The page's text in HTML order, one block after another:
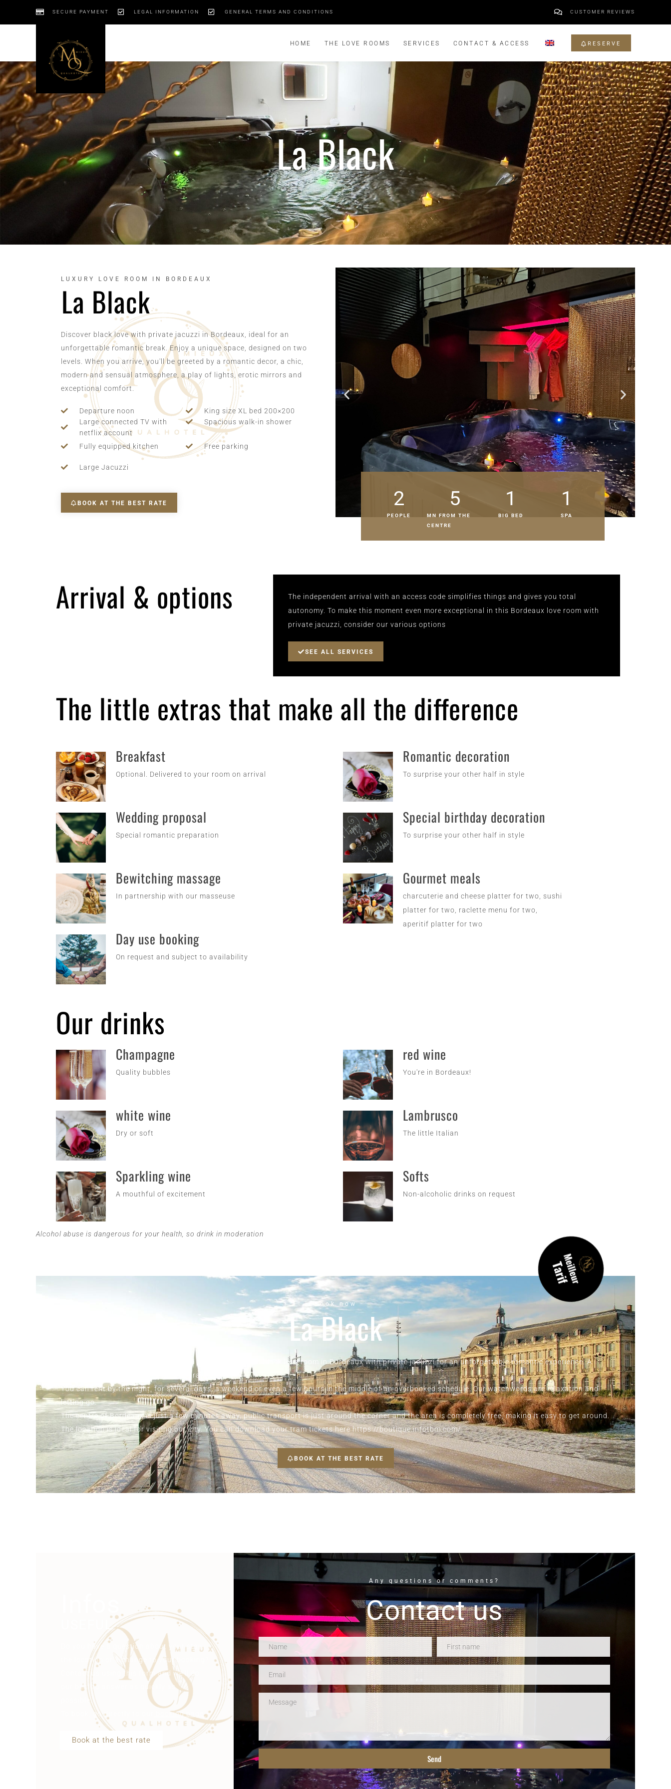
SECURE PAYMENT LEGAL INFORMATION GENERAL TERMS AND CONDITIONS CUSTOMER REVIEWS
HOME THE LOVE ROOMS SERVICES CONTACT & ACCESS RESERVE
La Black
LUXURY LOVE ROOM IN BORDEAUX
La Black
Discover black love with private jacuzzi in Bordeaux, ideal for an
unforgettable romantic break. Enjoy a unique space, designed on two
levels. When you arrive, you'll be greeted by a romantic decor, a chic,
modern and sensual atmosphere, a play of lights, erotic mirrors and
exceptional comfort.
Departure noon
King size XL bed 200×200
Large connected TV with
netflix account
Spacious walk-in shower
Fully equipped kitchen
Large Jacuzzi
Free parking
BOOK AT THE BEST RATE
PEOPLE
2
MN FROM THE
CENTRE
5
BIG BED
1
SPA
1
Arrival & options
The independent arrival with an access code simplifies things and gives you total
autonomy. To make this moment even more exceptional in this Bordeaux love room with
private jacuzzi, consider our various options
SEE ALL SERVICES
The little extras that make all the difference
Breakfast
Optional. Delivered to your room on arrival
Wedding proposal
Special romantic preparation
Bewitching massage
In partnership with our masseuse
Day use booking
On request and subject to availability
Romantic decoration
To surprise your other half in style
Special birthday decoration
To surprise your other half in style
Gourmet meals
charcuterie and cheese platter for two, sushi
platter for two, raclette menu for two,
aperitif platter for two
Our drinks
Champagne
Quality bubbles
white wine
Dry or soft
Sparkling wine
A mouthful of excitement
red wine
You're in Bordeaux!
Lambrusco
The little Italian
Softs
Non-alcoholic drinks on request
Alcohol abuse is dangerous for your health, so drink in moderation
Book now
La Black
Book now and let yourself be seduced by the prestigious black love room in Bordeaux with private jacuzzi for an unforgettable romantic experience. A
moment of luxury and sensuality guaranteed.
You can rent by the night, for several days, a weekend or even a few hours in the middle of an overbooked schedule. Our watchwords are relaxation and
letting go.
The centre of Bordeaux is just a few minutes away, public transport is just around the corner and the area is completely free, making it easy to get around.
The location is ideal for visiting our city. You can download your tram tickets herehttps://boutique.infotbm.com/
BOOK AT THE BEST RATE
USEFUL
Do you have a question about your stay,
the location or a change to your booking?
Contact us using this form and we'll do
our best to answer as quickly as
possible.
To book, go directly to our
booking page
Book at the best rate
Any questions or comments?
Contact us
Send
Alternative: